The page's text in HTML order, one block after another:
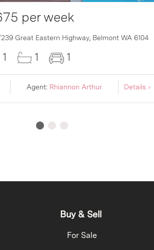
per week
239 Great Eastern Highway, Belmont WA 6104
1 1 1
Agent: Rhiannon Arthur Details ›
Buy & Sell
For Sale